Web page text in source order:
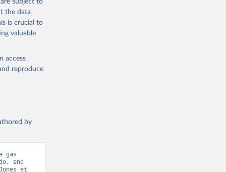
or
suggested
subject to
the data
is crucial to
valuable
access
reproduce
by
gas
and
et